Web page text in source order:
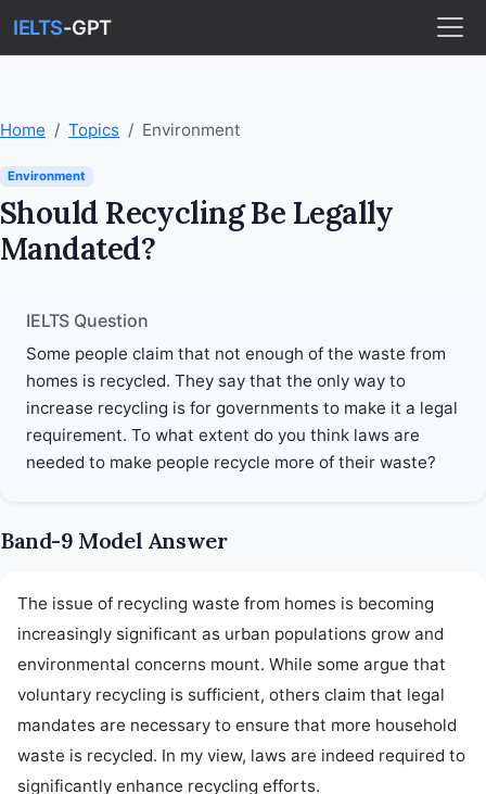
IELTS-GPT
Home Topics Environment
Environment
Should Recycling Be Legally
Mandated?
IELTS Question
Some people claim that not enough of the waste from
homes is recycled. They say that the only way to
increase recycling is for governments to make it a legal
requirement. To what extent do you think laws are
needed to make people recycle more of their waste?
Band-9 Model Answer
The issue of recycling waste from homes is becoming
increasingly significant as urban populations grow and
environmental concerns mount. While some argue that
voluntary recycling is sufficient, others claim that legal
mandates are necessary to ensure that more household
waste is recycled. In my view, laws are indeed required to
significantly enhance recycling efforts.